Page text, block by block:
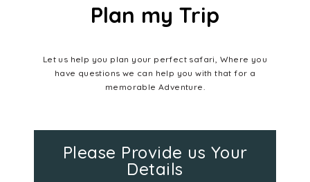
Plan my Trip
Let us help you plan your perfect safari, Where you
have questions we can help you with that for a
memorable Adventure.
Please Provide us Your
Details